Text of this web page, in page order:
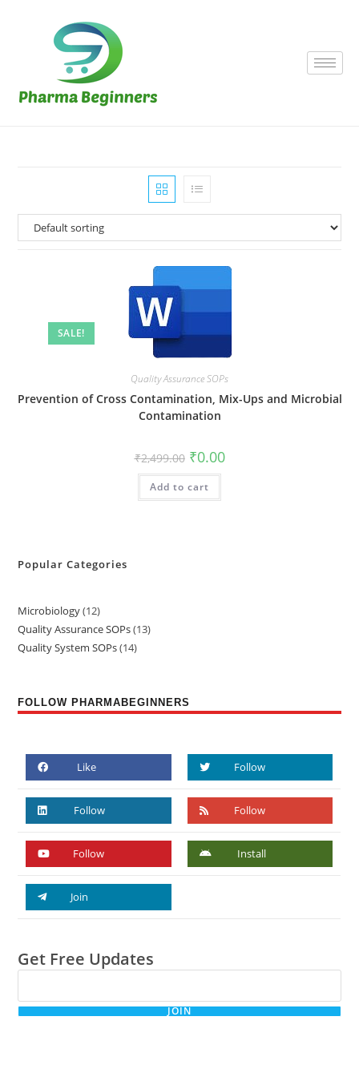
SALE!
Quality Assurance SOPs
Prevention of Cross Contamination, Mix-Ups and Microbial
Contamination
₹2,499.00 ₹0.00
Add to cart
Popular Categories
Microbiology 12
Quality Assurance SOPs 13
Quality System SOPs 14
FOLLOW PHARMABEGINNERS
Like Follow
Follow Follow
Follow Install
Join
Get Free Updates
JOIN